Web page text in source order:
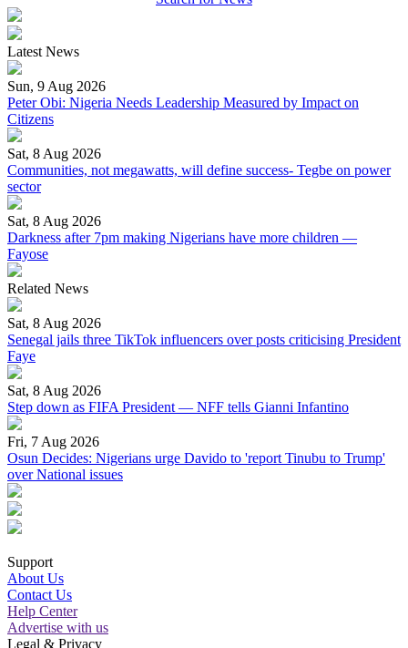
Latest News
Sun, 9 Aug 2026
Peter Obi: Nigeria Needs Leadership Measured by Impact on
Citizens
Sat, 8 Aug 2026
Communities, not megawatts, will define success- Tegbe on power
sector
Sat, 8 Aug 2026
Darkness after 7pm making Nigerians have more children —
Fayose
Related News
Sat, 8 Aug 2026
Senegal jails three TikTok influencers over posts criticising President
Faye
Sat, 8 Aug 2026
Step down as FIFA President — NFF tells Gianni Infantino
Fri, 7 Aug 2026
Osun Decides: Nigerians urge Davido to 'report Tinubu to Trump'
over National issues
Support
About Us
Contact Us
Help Center
Advertise with us
Legal & Privacy